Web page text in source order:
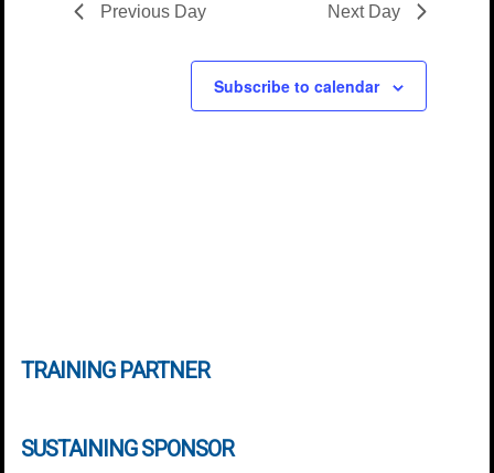
Previous Day Next Day
Subscribe to calendar
TRAINING PARTNER
SUSTAINING SPONSOR